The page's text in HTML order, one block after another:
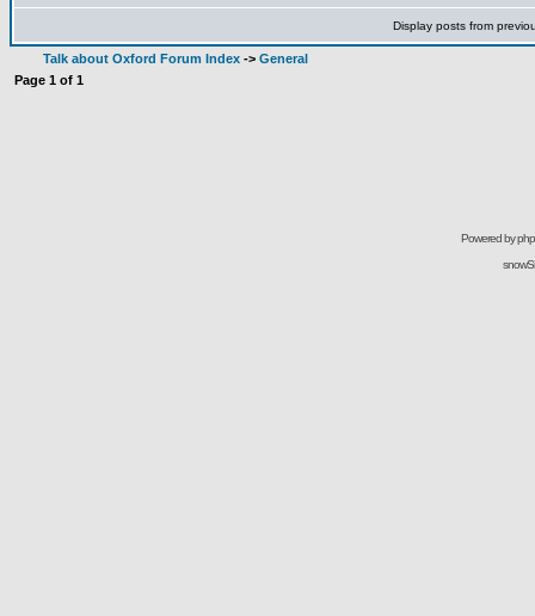
Display posts from
Talk about Oxford Forum Index -> General
Page 1 of 1
Powered by